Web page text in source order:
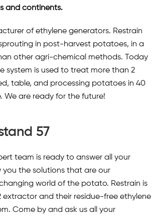
and continents.
of ethylene generators. Restrain
in post-harvest potatoes, in a
other agri-chemical methods. Today
system is used to treat more than 2
table, and processing potatoes in 40
We are ready for the future!
57
team is ready to answer all your
you the solutions that are our
world of the potato. Restrain is
extractor and their residue-free ethylene
Come by and ask us all your